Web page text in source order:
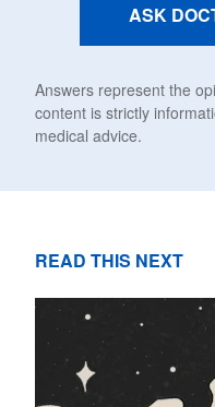
ASK
Answers represent the
content is strictly
medical advice.
READ THIS NEXT